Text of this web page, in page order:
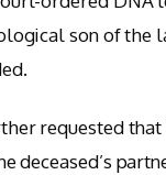
son of the
requested that
deceased’s